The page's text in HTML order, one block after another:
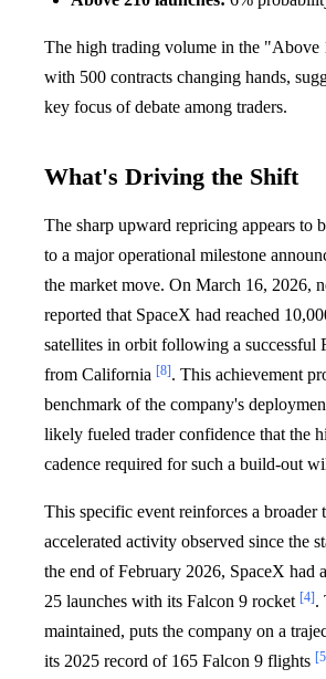
The high trading volume in the "Above
with 500 contracts changing hands,
key focus of debate among traders.
What's Driving the Shift
The sharp upward repricing appears to
to a major operational milestone
the market move. On March 16, 2026,
reported that SpaceX had reached
satellites in orbit following a successful
from California [8]. This achievement
benchmark of the company's
likely fueled trader confidence that the
cadence required for such a build-out
This specific event reinforces a broader
accelerated activity observed since the
the end of February 2026, SpaceX had
25 launches with its Falcon 9 rocket [4].
maintained, puts the company on a
its 2025 record of 165 Falcon 9 flights